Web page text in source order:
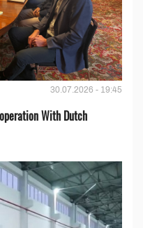
30.07.2026 - 19:45
With Dutch